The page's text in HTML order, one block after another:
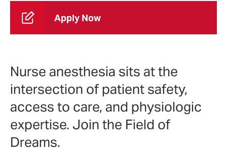
Apply Now
Nurse anesthesia sits at the
intersection of patient safety,
access to care, and physiologic
expertise. Join the Field of
Dreams.